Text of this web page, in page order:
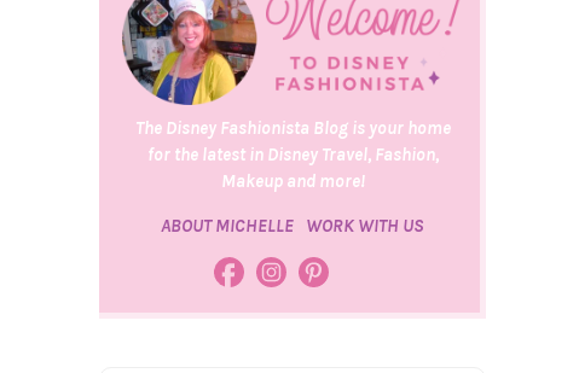
The Disney Fashionista Blog is your home
for the latest in Disney Travel, Fashion,
Makeup and more!
ABOUT MICHELLE WORK WITH US